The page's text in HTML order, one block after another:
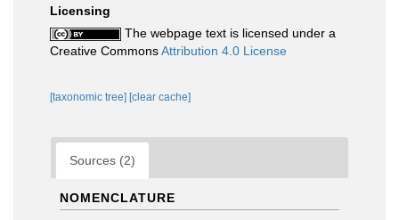
Licensing
The webpage text is licensed under a
Creative CommonsAttribution 4.0 License
[taxonomic tree] [clear cache]
Sources (2)
NOMENCLATURE